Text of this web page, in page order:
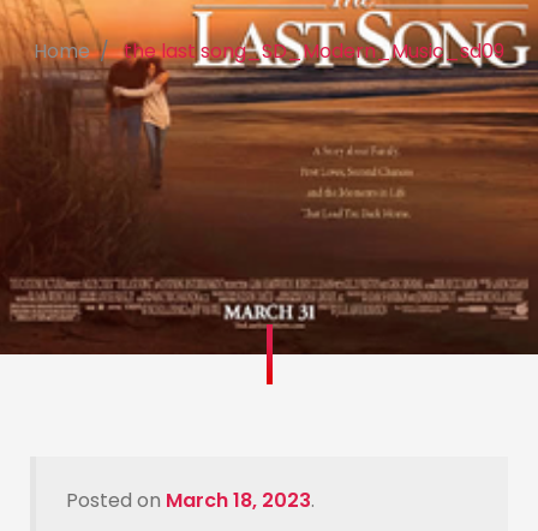
Home the last song_SD_Modern_Music_sd09
Posted on March 18, 2023.